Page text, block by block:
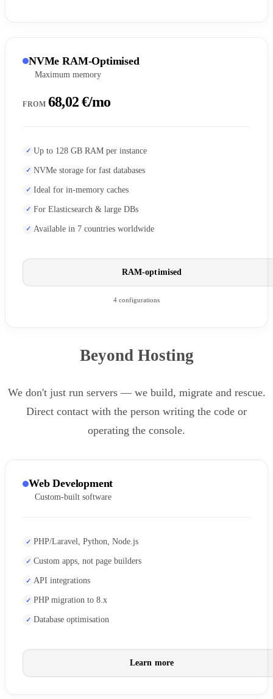
NVMe RAM-Optimised
Maximum memory
FROM 68,02 €/mo
Up to 128 GB RAM per instance
NVMe storage for fast databases
Ideal for in-memory caches
For Elasticsearch & large DBs
Available in 7 countries worldwide
RAM-optimised
4 configurations
Beyond Hosting
We don't just run servers — we build, migrate and rescue.
Direct contact with the person writing the code or
operating the console.
Web Development
Custom-built software
PHP/Laravel, Python, Node.js
Custom apps, not page builders
API integrations
PHP migration to 8.x
Database optimisation
Learn more